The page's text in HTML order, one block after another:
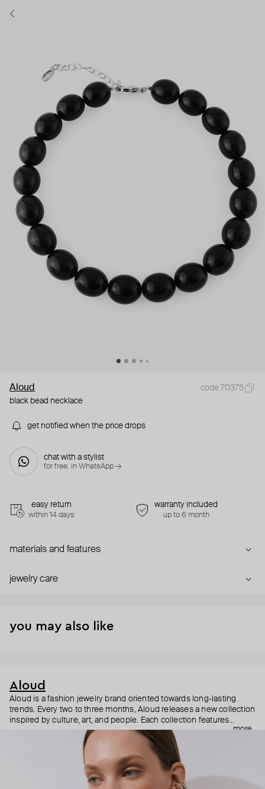
Aloud
code 70375
black bead necklace
get notified when the price drops
chat with a stylist
for free. in WhatsApp →
easy return
within 14 days
warranty included
up to 6 month
materials and features
jewelry care
you may also like
Aloud
Aloud is a fashion jewelry brand oriented towards long-lasting
trends. Every two to three months, Aloud releases a new collection
inspired by culture, art, and people. Each collection features
noticeable statement pieces that perfectly match Aloud’s basic
reminds you to listen to your inner voice and express your inner
world through jewelry.
more